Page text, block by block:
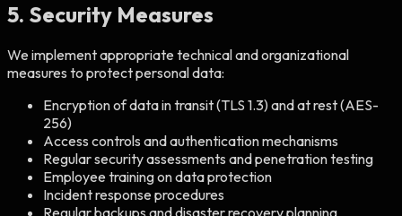
5. Security Measures
We implement appropriate technical and organizational
measures to protect personal data:
Encryption of data in transit (TLS 1.3) and at rest (AES-
256)
Access controls and authentication mechanisms
Regular security assessments and penetration testing
Employee training on data protection
Incident response procedures
Regular backups and disaster recovery planning